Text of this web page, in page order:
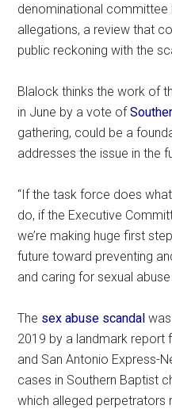
denominational committee
allegations, a review that
public reckoning with the
Blalock thinks the work of
in June by a vote of
gathering, could be a
addresses the issue in the
“If the task force does
do, if the Executive
we’re making huge first
future toward preventing
and caring for sexual
The sex abuse scandal
2019 by a landmark report
and San Antonio Express-
cases in Southern Baptist
which alleged perpetrators